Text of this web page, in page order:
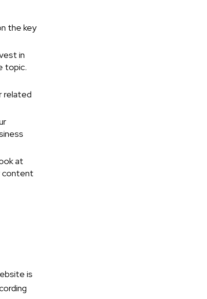
the key
in
topic.
related
at
content
is